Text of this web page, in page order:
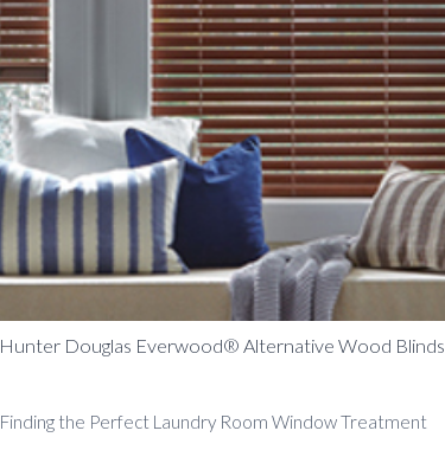
Hunter Douglas Everwood® Alternative Wood Blinds
Finding the Perfect Laundry Room Window Treatment